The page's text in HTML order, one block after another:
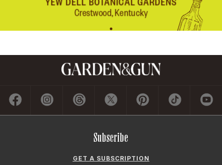
Subscribe
GET A SUBSCRIPTION